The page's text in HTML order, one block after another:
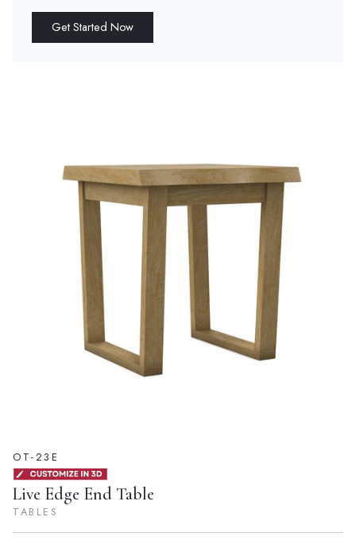
Get Started Now
OT-23E
Live Edge End Table
TABLES